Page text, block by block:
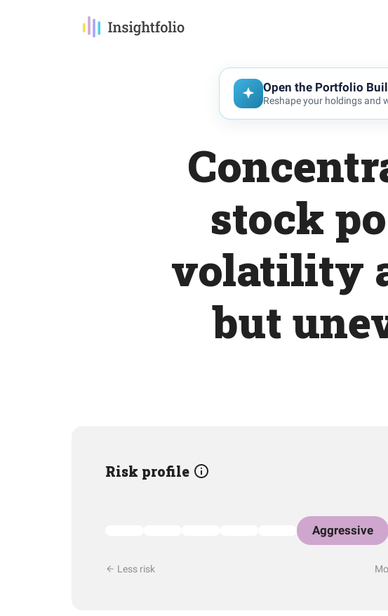
Open the Portfolio
Reshape your holdings and
stock
volatility
but
Risk profile
Aggressive
Less risk